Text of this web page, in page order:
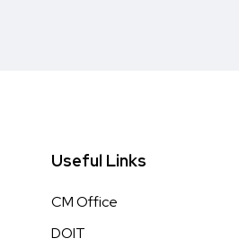
Useful Links
CM Office
DOIT